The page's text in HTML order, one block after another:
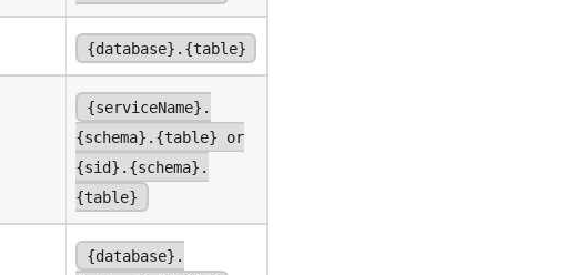
{database}.{table}
{serviceName}.
{schema}.{table} or
{sid}.{schema}.
{table}
{database}.